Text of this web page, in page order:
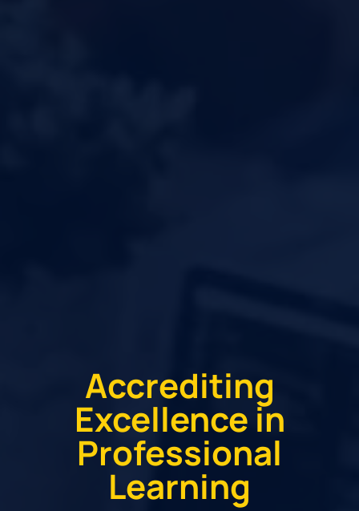
Accrediting
Excellence in
Professional
Learning